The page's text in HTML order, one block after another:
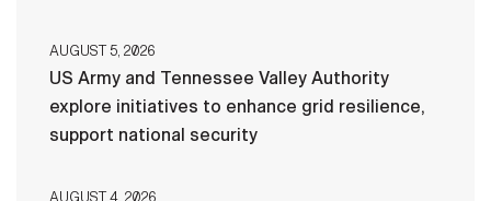
AUGUST 5, 2026
US Army and Tennessee Valley Authority
explore initiatives to enhance grid resilience,
support national security
AUGUST 4, 2026